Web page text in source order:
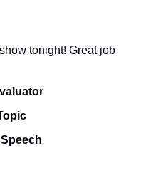
tonight! Great job